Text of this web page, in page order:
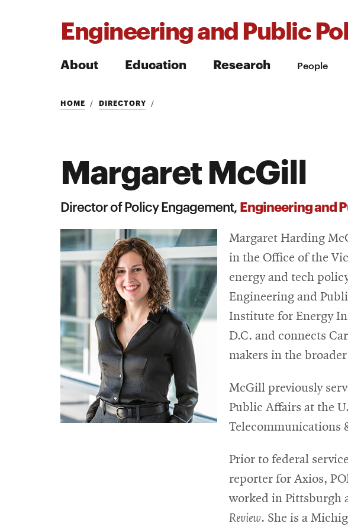
Engineering and Public
About Education Research People
Search
Search
HOME DIRECTORY
Margaret McGill
Director of Policy Engagement, Engineering and
Margaret Harding
in the Office of the
energy and tech
Engineering and
Institute for Energy
D.C. and connects
makers in the
McGill previously
Public Affairs at the
Prior to federal
reporter for Axios,
worked in Pittsburgh
Review. She is a